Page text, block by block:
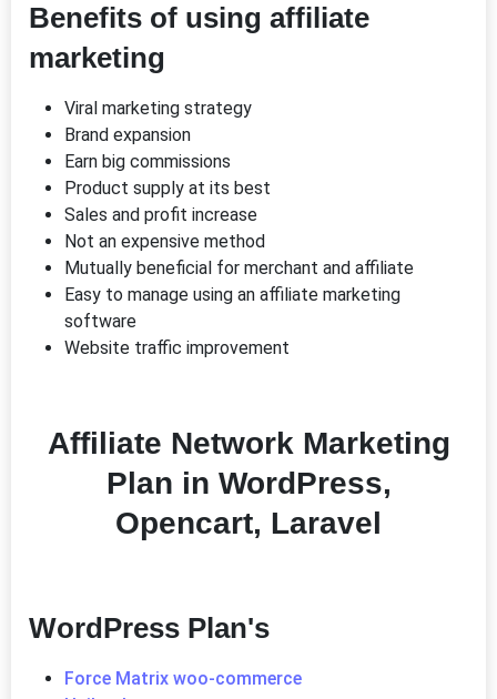
Benefits of using affiliate
marketing
Viral marketing strategy
Brand expansion
Earn big commissions
Product supply at its best
Sales and profit increase
Not an expensive method
Mutually beneficial for merchant and affiliate
Easy to manage using an affiliate marketing
software
Website traffic improvement
Affiliate Network Marketing
Plan in WordPress,
Opencart, Laravel
WordPress Plan's
Force Matrix woo-commerce